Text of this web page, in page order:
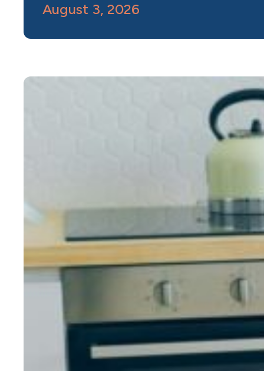
August 3, 2026